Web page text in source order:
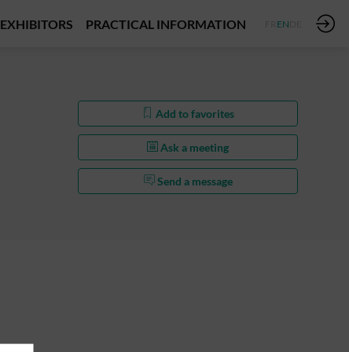
EXHIBITORS PRACTICAL INFORMATION EN
Add to favorites
Ask a meeting
Send a message